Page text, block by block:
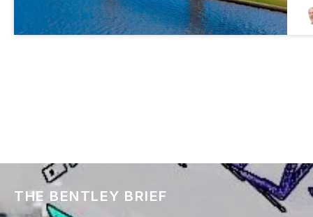
THE BENTLEY BRIEF